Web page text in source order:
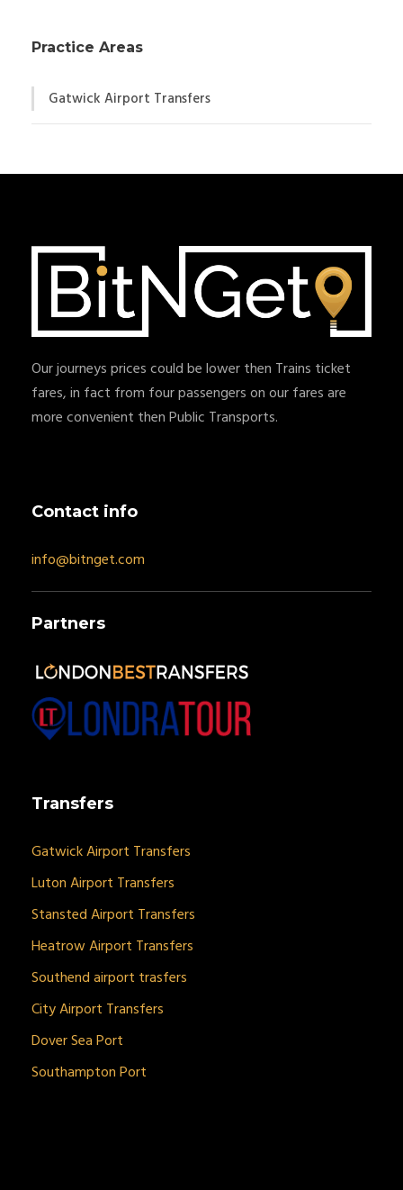
Practice Areas
Gatwick Airport Transfers
Our journeys prices could be lower then Trains ticket
fares, in fact from four passengers on our fares are
more convenient then Public Transports.
Contact info
info@bitnget.com
Partners
Transfers
Gatwick Airport Transfers
Luton Airport Transfers
Stansted Airport Transfers
Heatrow Airport Transfers
Southend airport trasfers
City Airport Transfers
Dover Sea Port
Southampton Port